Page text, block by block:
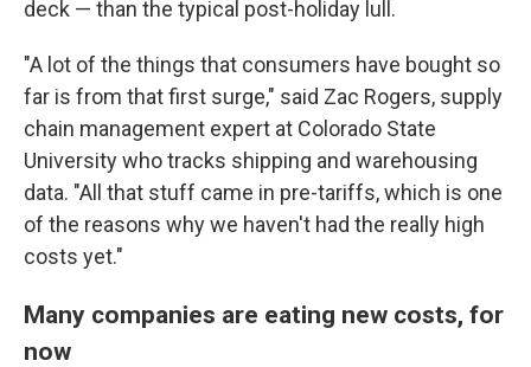
deck — than the typical post-holiday lull.
"A lot of the things that consumers have bought so
far is from that first surge," said Zac Rogers, supply
chain management expert at Colorado State
University who tracks shipping and warehousing
data. "All that stuff came in pre-tariffs, which is one
of the reasons why we haven't had the really high
costs yet."
Many companies are eating new costs, for
now